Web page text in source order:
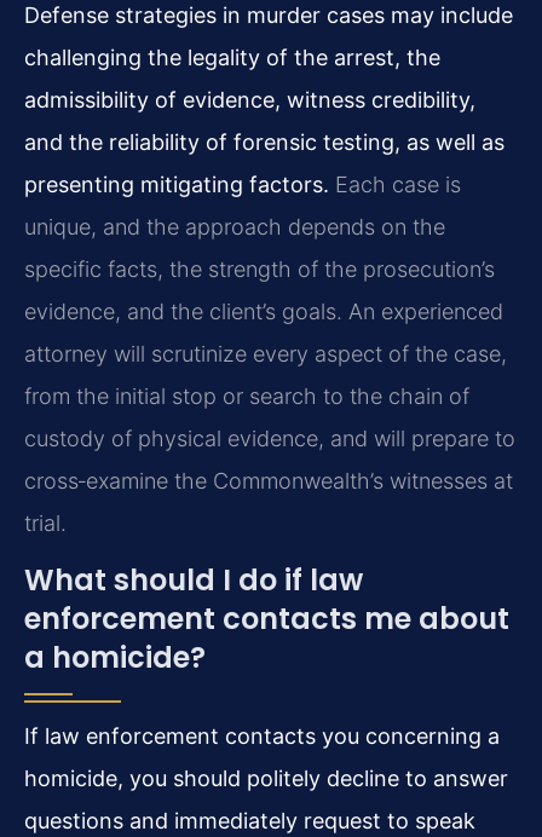
Defense strategies in murder cases may include
challenging the legality of the arrest, the
admissibility of evidence, witness credibility,
and the reliability of forensic testing, as well as
presenting mitigating factors. Each case is
unique, and the approach depends on the
specific facts, the strength of the prosecution’s
evidence, and the client’s goals. An experienced
attorney will scrutinize every aspect of the case,
from the initial stop or search to the chain of
custody of physical evidence, and will prepare to
cross‑examine the Commonwealth’s witnesses at
trial.
What should I do if law
enforcement contacts me about
a homicide?
If law enforcement contacts you concerning a
homicide, you should politely decline to answer
questions and immediately request to speak